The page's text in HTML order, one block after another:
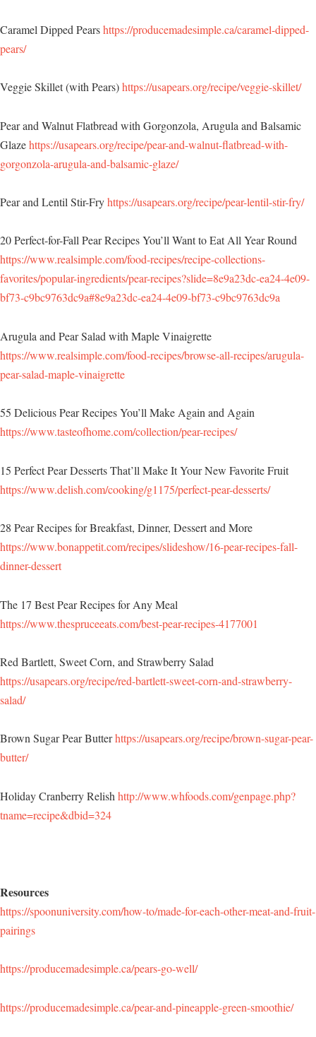
Caramel Dipped Pearshttps://producemadesimple.ca/caramel-dipped-
pears/
Veggie Skillet (with Pears)https://usapears.org/recipe/veggie-skillet/
Pear and Walnut Flatbread with Gorgonzola, Arugula and Balsamic
Glazehttps://usapears.org/recipe/pear-and-walnut-flatbread-with-
gorgonzola-arugula-and-balsamic-glaze/
Pear and Lentil Stir-Fryhttps://usapears.org/recipe/pear-lentil-stir-fry/
20 Perfect-for-Fall Pear Recipes You’ll Want to Eat All Year Round
https://www.realsimple.com/food-recipes/recipe-collections-
favorites/popular-ingredients/pear-recipes?slide=8e9a23dc-ea24-4e09-
bf73-c9bc9763dc9a#8e9a23dc-ea24-4e09-bf73-c9bc9763dc9a
Arugula and Pear Salad with Maple Vinaigrette
https://www.realsimple.com/food-recipes/browse-all-recipes/arugula-
pear-salad-maple-vinaigrette
55 Delicious Pear Recipes You’ll Make Again and Again
https://www.tasteofhome.com/collection/pear-recipes/
15 Perfect Pear Desserts That’ll Make It Your New Favorite Fruit
https://www.delish.com/cooking/g1175/perfect-pear-desserts/
28 Pear Recipes for Breakfast, Dinner, Dessert and More
https://www.bonappetit.com/recipes/slideshow/16-pear-recipes-fall-
dinner-dessert
The 17 Best Pear Recipes for Any Meal
https://www.thespruceeats.com/best-pear-recipes-4177001
Red Bartlett, Sweet Corn, and Strawberry Salad
https://usapears.org/recipe/red-bartlett-sweet-corn-and-strawberry-
salad/
Brown Sugar Pear Butterhttps://usapears.org/recipe/brown-sugar-pear-
butter/
Holiday Cranberry Relish http://www.whfoods.com/genpage.php?
tname=recipe&dbid=324
Resources
https://spoonuniversity.com/how-to/made-for-each-other-meat-and-fruit-
pairings
https://producemadesimple.ca/pears-go-well/
https://producemadesimple.ca/pear-and-pineapple-green-smoothie/